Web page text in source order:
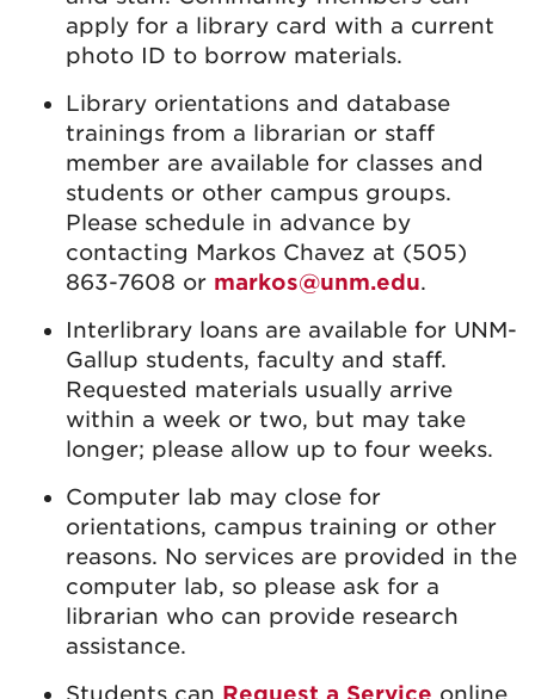
apply for a library card with a current
photo ID to borrow materials.
Library orientations and database
trainings from a librarian or staff
member are available for classes and
students or other campus groups.
Please schedule in advance by
contacting Markos Chavez at (505)
863-7608 or markos@unm.edu.
Interlibrary loans are available for UNM-
Gallup students, faculty and staff.
Requested materials usually arrive
within a week or two, but may take
longer; please allow up to four weeks.
Computer lab may close for
orientations, campus training or other
reasons. No services are provided in the
computer lab, so please ask for a
librarian who can provide research
assistance.
Students can Request a Service online